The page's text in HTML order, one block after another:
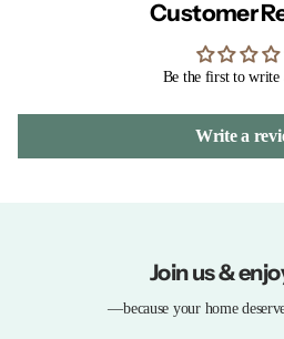
Customer
Be the first to write
Write a
Join us &
—because your home